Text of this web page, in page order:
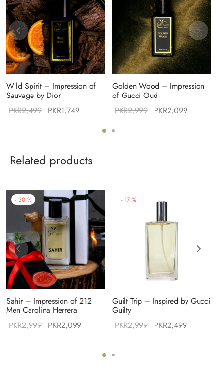
Wild Spirit – Impression of
Sauvage by Dior
PKR2,499
Original
PKR1,749
PKR1,749.
Golden Wood – Impression
of Gucci Oud
PKR2,999
Original
PKR2,099
Related products
- 30 %
Sahir – Impression of 212
Men Carolina Herrera
PKR2,999
Original
PKR2,099
- 17 %
Guilt Trip – Inspired by Gucci
Guilty
PKR2,999
Original
PKR2,499